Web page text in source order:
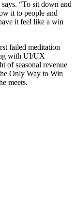
“To sit down and
it to people and
it feel like a win
failed meditation
with UI/UX
of seasonal revenue
Only Way to Win
meets.